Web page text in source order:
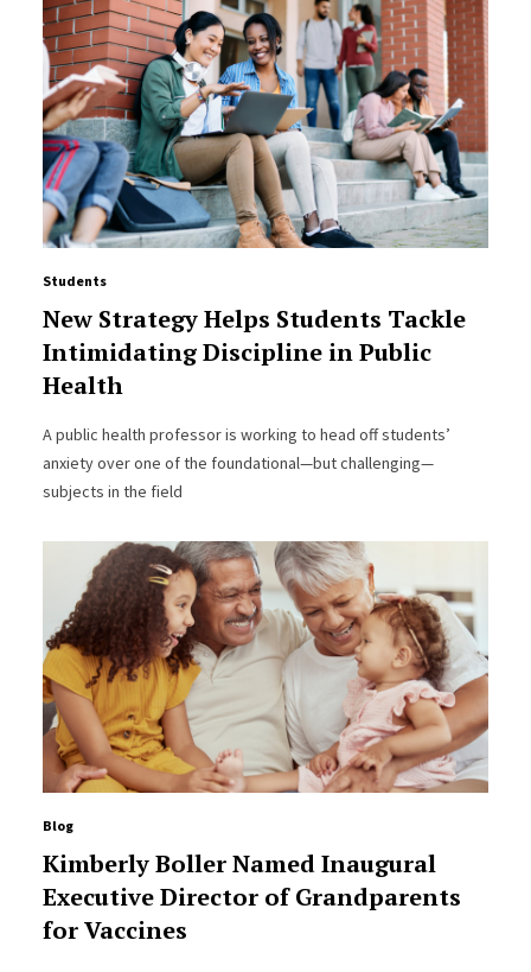
Students
New Strategy Helps Students Tackle
Intimidating Discipline in Public
Health
A public health professor is working to head off students’
anxiety over one of the foundational—but challenging—
subjects in the field
Blog
Kimberly Boller Named Inaugural
Executive Director of Grandparents
for Vaccines